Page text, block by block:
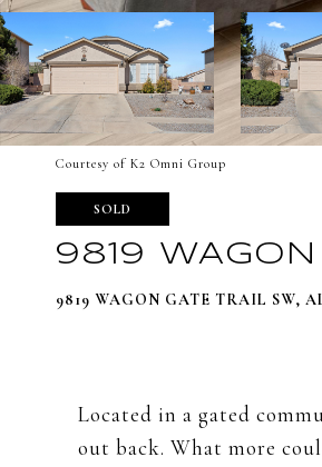
Courtesy of K2 Omni Group
SOLD
9819
9819 WAGON GATE TRAIL SW,
Located in a gated
out back. What more